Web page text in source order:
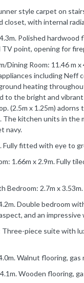
style carpet on
closet, with internal
Polished
point, opening for
Dining Room: 11.46 m
including Neff
heating
to the bright and
(2.5m x 1.25m)
kitchen units in the
navy.
Fully fitted with eye to
1.66m x 2.9m. Fully
Bedroom: 2.7m x
Double bedroom
and an impressive
Three-piece suite with
Walnut flooring,
Wooden flooring,